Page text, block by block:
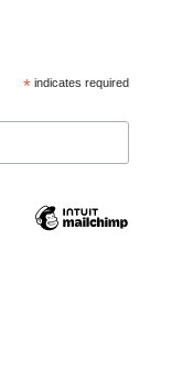
*indicates required